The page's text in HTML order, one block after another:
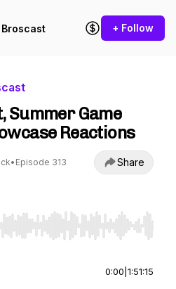
+ Follow
Summer Game
Reactions
• Episode 313 Share
to seek, Home/End to jump to
0:00 1:51:15